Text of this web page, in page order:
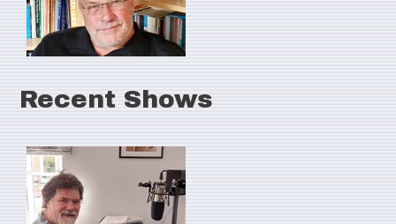
Recent Shows